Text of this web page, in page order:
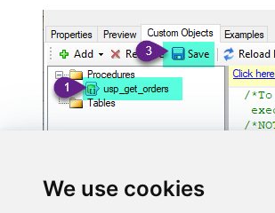
We use cookies